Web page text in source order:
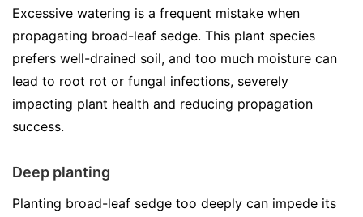
Excessive watering is a frequent mistake when
propagating broad-leaf sedge. This plant species
prefers well-drained soil, and too much moisture can
lead to root rot or fungal infections, severely
impacting plant health and reducing propagation
success.
Deep planting
Planting broad-leaf sedge too deeply can impede its